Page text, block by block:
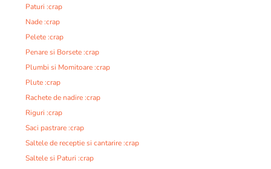
Paturi :crap
Nade :crap
Pelete :crap
Penare si Borsete :crap
Plumbi si Momitoare :crap
Plute :crap
Rachete de nadire :crap
Riguri :crap
Saci pastrare :crap
Saltele de receptie si cantarire :crap
Saltele si Paturi :crap